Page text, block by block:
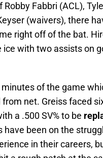
Robby Fabbri (ACL),
(waivers), there
right off of the bat.
with two assists on
of the game
net. Greiss faced
a .500 SV% to be
have been on the
in their careers,